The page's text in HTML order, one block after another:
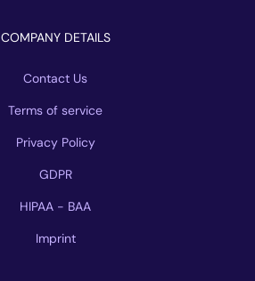
COMPANY DETAILS
Contact Us
Terms of service
Privacy Policy
GDPR
HIPAA - BAA
Imprint